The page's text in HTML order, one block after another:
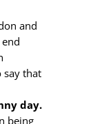
and
say that
day.
being